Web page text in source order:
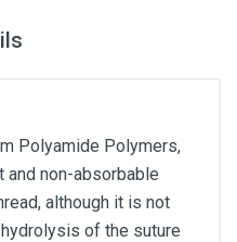
Polyamide Polymers,
and non-absorbable
although it is not
of the suture